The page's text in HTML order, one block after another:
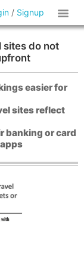
/ Signup
sites do not
easier for
sites reflect
banking or card